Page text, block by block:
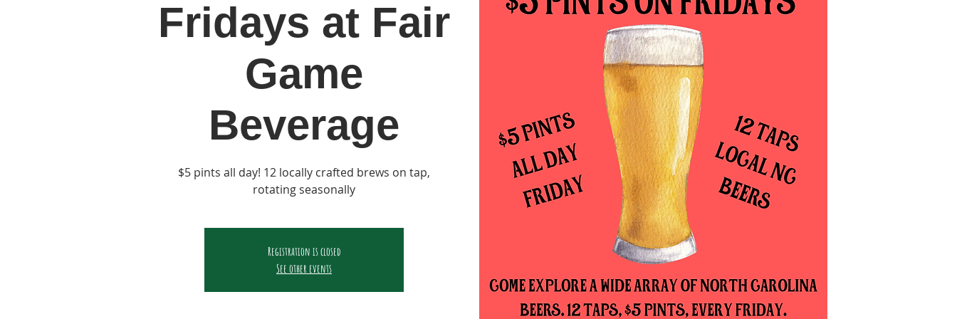
Fridays at Fair
Game
Beverage
$5 pints all day! 12 locally crafted brews on tap,
rotating seasonally
Registration is closed
See other events